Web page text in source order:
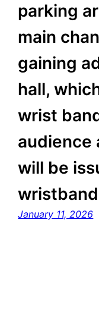
parking
main
gaining
hall,
wrist
audience
will be
January 11, 2026